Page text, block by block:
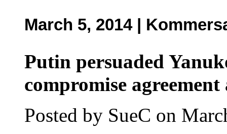
March 5, 2014 |
Putin persuaded
compromise
Posted by SueC on